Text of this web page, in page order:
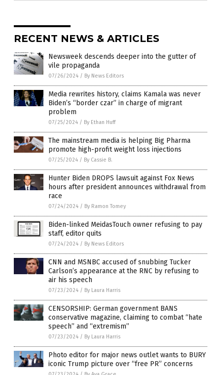
RECENT NEWS & ARTICLES
Newsweek descends deeper into the gutter of
vile propaganda
07/26/2024 / By News Editors
Media rewrites history, claims Kamala was never
Biden’s “border czar” in charge of migrant
problem
07/25/2024 / By Ethan Huff
The mainstream media is helping Big Pharma
promote high-profit weight loss injections
07/25/2024 / By Cassie B.
Hunter Biden DROPS lawsuit against Fox News
hours after president announces withdrawal from
race
07/24/2024 / By Ramon Tomey
Biden-linked MeidasTouch owner refusing to pay
staff, editor quits
07/24/2024 / By News Editors
CNN and MSNBC accused of snubbing Tucker
Carlson’s appearance at the RNC by refusing to
air his speech
07/23/2024 / By Laura Harris
CENSORSHIP: German government BANS
conservative magazine, claiming to combat “hate
speech” and “extremism”
07/23/2024 / By Laura Harris
Photo editor for major news outlet wants to BURY
iconic Trump picture over “free PR” concerns